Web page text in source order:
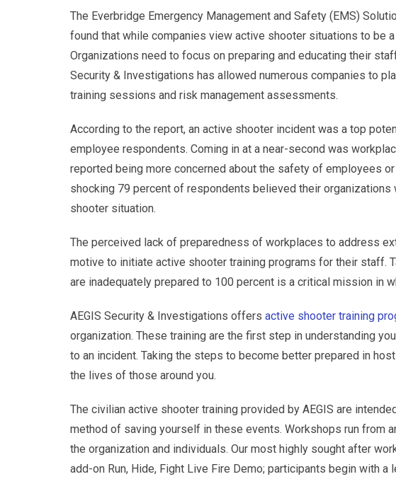
The Everbridge Emergency Management and Safety (EMS)
found that while companies view active shooter situations to be
Organizations need to focus on preparing and educating their
Security & Investigations has allowed numerous companies to
training sessions and risk management assessments.
According to the report, an active shooter incident was a top
employee respondents. Coming in at a near-second was
reported being more concerned about the safety of employees
shocking 79 percent of respondents believed their organizations
shooter situation.
The perceived lack of preparedness of workplaces to address
motive to initiate active shooter training programs for their staff.
are inadequately prepared to 100 percent is a critical mission in
AEGIS Security & Investigations offers active shooter training
organization. These training are the first step in understanding
to an incident. Taking the steps to become better prepared in
the lives of those around you.
The civilian active shooter training provided by AEGIS are
method of saving yourself in these events. Workshops run from
the organization and individuals. Our most highly sought after
add-on Run, Hide, Fight Live Fire Demo; participants begin with a